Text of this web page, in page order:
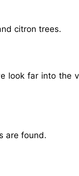
citron trees.
look far into the
are found.